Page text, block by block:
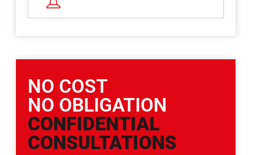
NO COST
NO OBLIGATION
CONFIDENTIAL
CONSULTATIONS